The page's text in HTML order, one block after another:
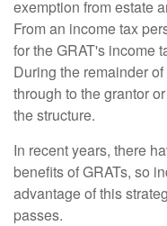
exemption from estate
From an income tax
for the GRAT's income
During the remainder
through to the grantor
the structure.
In recent years, there
benefits of GRATs, so
advantage of this
passes.